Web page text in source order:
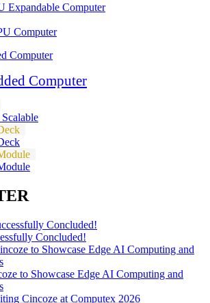
Expandable Computer
Computer
Computer
Concluded!
to Showcase Edge AI Computing and